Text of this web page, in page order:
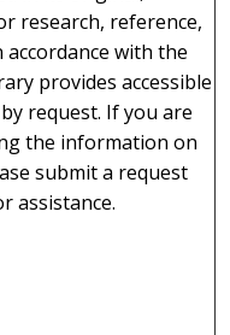
research, reference,
with the
provides accessible
request. If you are
the information on
submit a request
assistance.